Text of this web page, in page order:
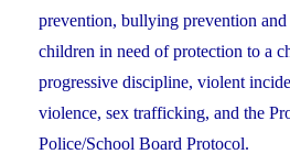
prevention, bullying prevention
children in need of protection to a
progressive discipline, violent
violence, sex trafficking, and the
Police/School Board Protocol.